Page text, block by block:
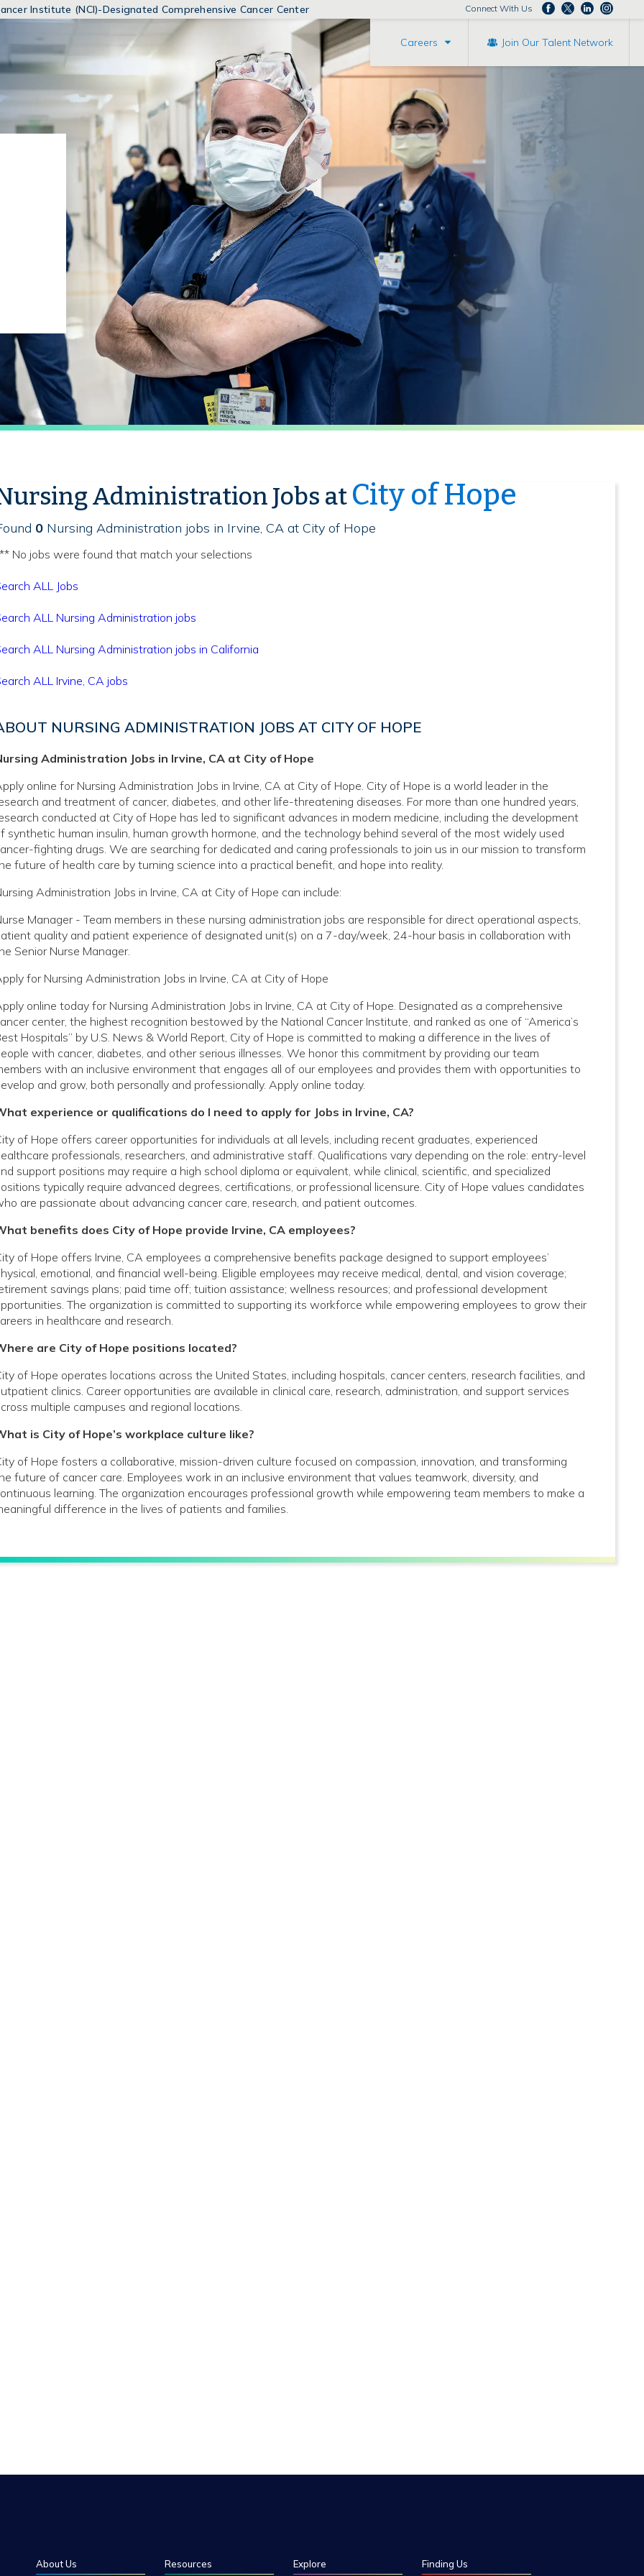
MENUS
AND
Institute (NCI)-Designated Comprehensive Cancer Center Connect With Us
Careers Join Our Talent Network
Administration Jobs at City of Hope
0 Nursing Administration jobs in Irvine, CA at City of Hope
No jobs were found that match your selections
ALL Jobs
ALL Nursing Administration jobs
ALL Nursing Administration jobs in California
ALL Irvine, CA jobs
NURSING ADMINISTRATION JOBS AT CITY OF HOPE
Administration Jobs in Irvine, CA at City of Hope
online for Nursing Administration Jobs in Irvine, CA at City of Hope. City of Hope is a world leader in the
and treatment of cancer, diabetes, and other life-threatening diseases. For more than one hundred years,
conducted at City of Hope has led to significant advances in modern medicine, including the development
synthetic human insulin, human growth hormone, and the technology behind several of the most widely used
fighting drugs. We are searching for dedicated and caring professionals to join us in our mission to transform
future of health care by turning science into a practical benefit, and hope into reality.
Administration Jobs in Irvine, CA at City of Hope can include:
Manager - Team members in these nursing administration jobs are responsible for direct operational aspects,
quality and patient experience of designated unit(s) on a 7-day/week, 24-hour basis in collaboration with
Senior Nurse Manager.
for Nursing Administration Jobs in Irvine, CA at City of Hope
online today for Nursing Administration Jobs in Irvine, CA at City of Hope. Designated as a comprehensive
center, the highest recognition bestowed by the National Cancer Institute, and ranked as one of “America’s
Hospitals” by U.S. News & World Report, City of Hope is committed to making a difference in the lives of
with cancer, diabetes, and other serious illnesses. We honor this commitment by providing our team
with an inclusive environment that engages all of our employees and provides them with opportunities to
and grow, both personally and professionally. Apply online today.
experience or qualifications do I need to apply for Jobs in Irvine, CA?
of Hope offers career opportunities for individuals at all levels, including recent graduates, experienced
professionals, researchers, and administrative staff. Qualifications vary depending on the role: entry-level
support positions may require a high school diploma or equivalent, while clinical, scientific, and specialized
typically require advanced degrees, certifications, or professional licensure. City of Hope values candidates
are passionate about advancing cancer care, research, and patient outcomes.
benefits does City of Hope provide Irvine, CA employees?
of Hope offers Irvine, CA employees a comprehensive benefits package designed to support employees’
emotional, and financial well-being. Eligible employees may receive medical, dental, and vision coverage;
savings plans; paid time off; tuition assistance; wellness resources; and professional development
The organization is committed to supporting its workforce while empowering employees to grow their
in healthcare and research.
are City of Hope positions located?
of Hope operates locations across the United States, including hospitals, cancer centers, research facilities, and
clinics. Career opportunities are available in clinical care, research, administration, and support services
multiple campuses and regional locations.
is City of Hope’s workplace culture like?
of Hope fosters a collaborative, mission-driven culture focused on compassion, innovation, and transforming
future of cancer care. Employees work in an inclusive environment that values teamwork, diversity, and
learning. The organization encourages professional growth while empowering team members to make a
difference in the lives of patients and families.
About Us Resources Explore Finding Us